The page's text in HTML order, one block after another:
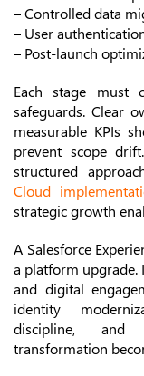
– Controlled data
– User
– Post-launch
Each stage must
safeguards. Clear
measurable KPIs
prevent scope
structured
Cloud
strategic growth
A Salesforce
a platform upgrade.
and digital
identity
discipline, and
transformation